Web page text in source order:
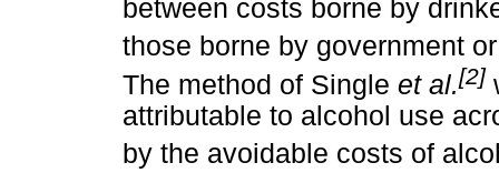
between costs borne by
those borne by government
The method of Single et al.[2]
attributable to alcohol use
by the avoidable costs of